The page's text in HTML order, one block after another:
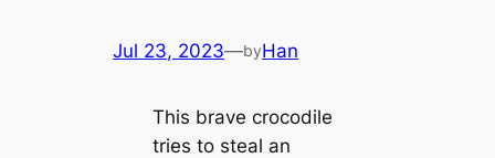
Jul 23, 2023—byHan
This brave crocodile
tries to steal an